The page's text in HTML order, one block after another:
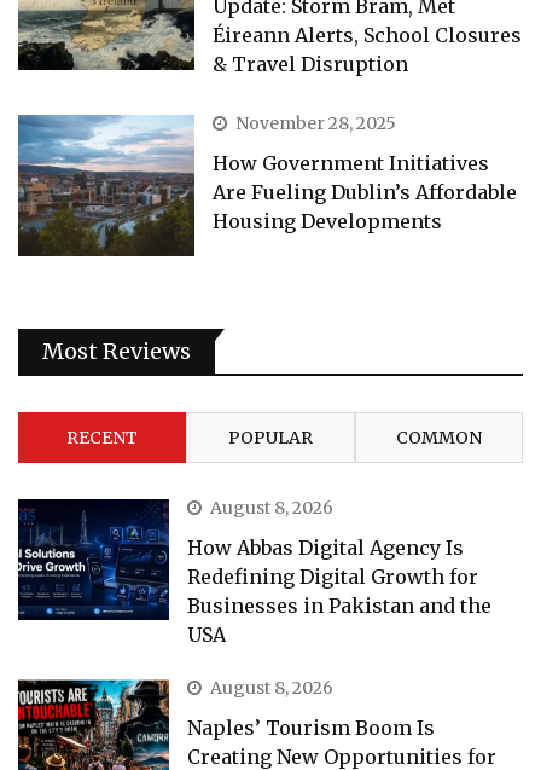
Update: Storm Bram, Met
Éireann Alerts, School Closures
& Travel Disruption
November 28, 2025
How Government Initiatives
Are Fueling Dublin’s Affordable
Housing Developments
Most Reviews
RECENT POPULAR COMMON
August 8, 2026
How Abbas Digital Agency Is
Redefining Digital Growth for
Businesses in Pakistan and the
USA
August 8, 2026
Naples’ Tourism Boom Is
Creating New Opportunities for